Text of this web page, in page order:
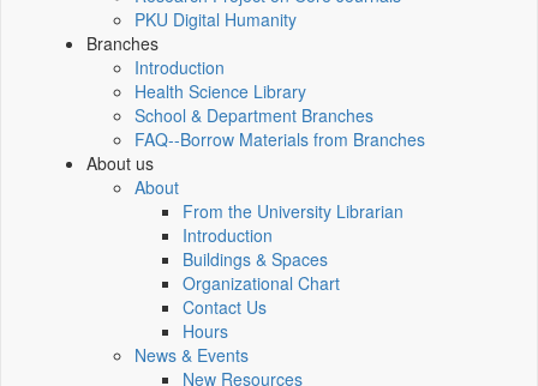
PKU Digital Humanity
Branches
Introduction
Health Science Library
School & Department Branches
FAQ--Borrow Materials from Branches
About us
About
From the University Librarian
Introduction
Buildings & Spaces
Organizational Chart
Contact Us
Hours
News & Events
New Resources